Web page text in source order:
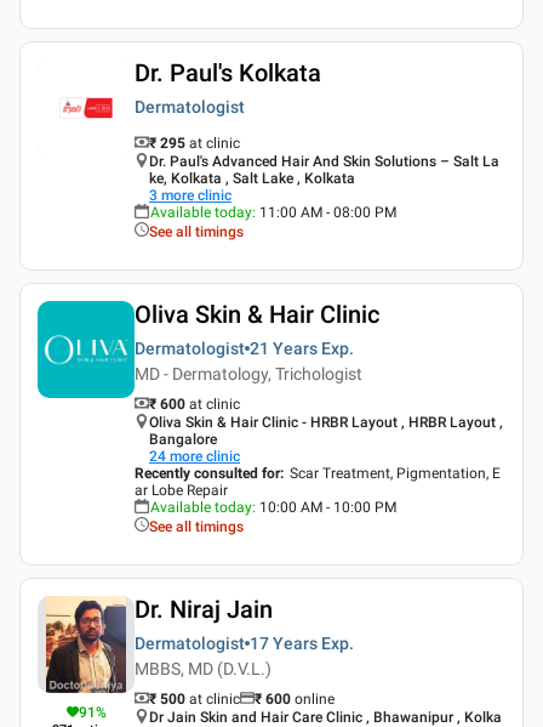
Dr. Paul's Kolkata
Dermatologist
₹ 295 at clinic
Dr. Paul's Advanced Hair And Skin Solutions – Salt La
ke, Kolkata , Salt Lake , Kolkata
3 more clinic
Available today: 11:00 AM - 08:00 PM
See all timings
Oliva Skin & Hair Clinic
Dermatologist 21 Years Exp.
MD - Dermatology, Trichologist
₹ 600 at clinic
Oliva Skin & Hair Clinic - HRBR Layout , HRBR Layout ,
Bangalore
24 more clinic
Recently consulted for: Scar Treatment, Pigmentation, E
ar Lobe Repair
Available today: 10:00 AM - 10:00 PM
See all timings
91%
Dr. Niraj Jain
Dermatologist 17 Years Exp.
MBBS, MD (D.V.L.)
₹ 500 at clinic ₹ 600 online
Dr Jain Skin and Hair Care Clinic , Bhawanipur , Kolka